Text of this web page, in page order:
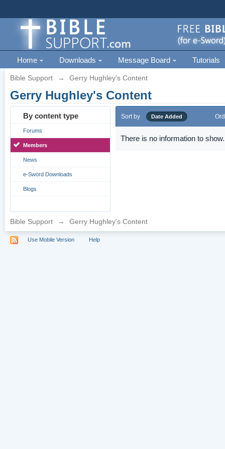
Home Downloads Message Board Tutorials
Bible Support → Gerry Hughley's Content
Gerry Hughley's Content
By content type
Forums
Members
News
e-Sword Downloads
Blogs
Sort by Date Added
There is no information to show.
Bible Support → Gerry Hughley's Content
Use Mobile Version Help